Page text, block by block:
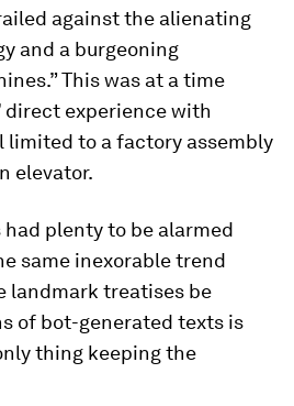
against the alienating
and a burgeoning
This was at a time
direct experience with
limited to a factory assembly
elevator.
had plenty to be alarmed
same inexorable trend
landmark treatises be
of bot-generated texts is
thing keeping the